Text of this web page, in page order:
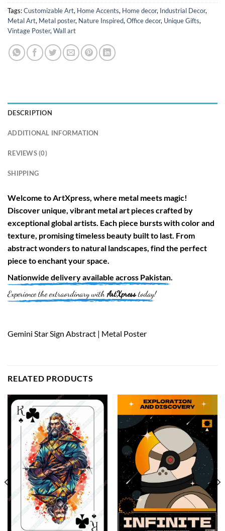
Tags:Customizable Art, Home Accents, Home decor, Industrial Decor,
Metal Art, Metal poster, Nature Inspired, Office decor, Unique Gifts,
Vintage Poster, Wall art
DESCRIPTION
ADDITIONAL INFORMATION
REVIEWS (0)
SHIPPING
Welcome toArtXpress, where metal meets magic!
Discover unique, vibrant metal art pieces crafted by
exceptional global artists. Each piece bursts with color and
texture, promising timeless beauty built to last. From
abstract wonders to natural landscapes, find the perfect
piece to enchant your space.
Nationwide delivery available across Pakistan.
Experience the extraordinary withArtXpresstoday!
Gemini Star Sign Abstract | Metal Poster
RELATED PRODUCTS